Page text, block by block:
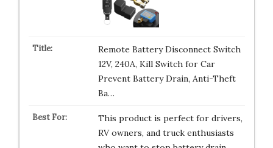
Remote Battery Disconnect Switch
12V, 240A, Kill Switch for Car
Prevent Battery Drain, Anti-Theft
Ba…
This product is perfect for drivers,
RV owners, and truck enthusiasts